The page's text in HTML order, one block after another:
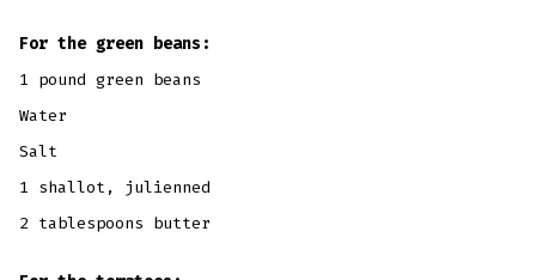
For the green beans:
1 pound green beans
Water
Salt
1 shallot, julienned
2 tablespoons butter